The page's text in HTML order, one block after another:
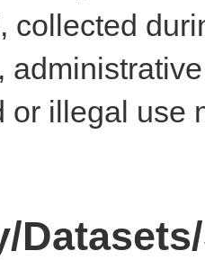
collected
or illegal use